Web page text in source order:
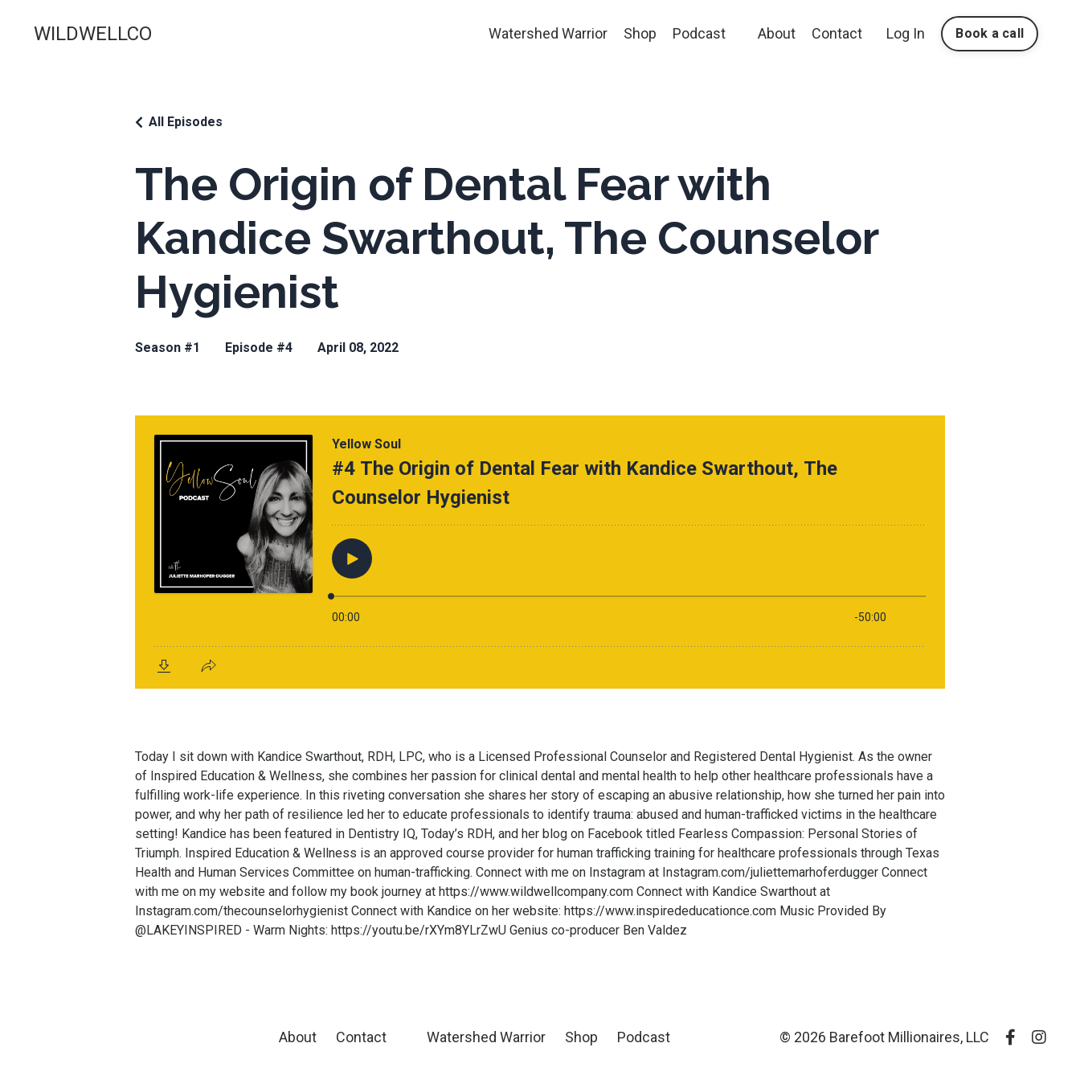
WILDWELLCO Watershed Warrior Shop Podcast About Contact Log In Book a call
The Origin of Dental Fear with
Kandice Swarthout, The Counselor
Hygienist
All Episodes
Season #1 Episode #4 April 08, 2022
Today I sit down with Kandice Swarthout, RDH, LPC, who is a Licensed Professional Counselor and Registered Dental Hygienist. As the owner
of Inspired Education & Wellness, she combines her passion for clinical dental and mental health to help other healthcare professionals have a
fulfilling work-life experience. In this riveting conversation she shares her story of escaping an abusive relationship, how she turned her pain into
power, and why her path of resilience led her to educate professionals to identify trauma: abused and human-trafficked victims in the healthcare
setting! Kandice has been featured in Dentistry IQ, Today’s RDH, and her blog on Facebook titled Fearless Compassion: Personal Stories of
Triumph. Inspired Education & Wellness is an approved course provider for human trafficking training for healthcare professionals through Texas
Health and Human Services Committee on human-trafficking. Connect with me on Instagram at Instagram.com/juliettemarhoferdugger Connect
with me on my website and follow my book journey at https://www.wildwellcompany.com Connect with Kandice Swarthout at
Instagram.com/thecounselorhygienist Connect with Kandice on her website: https://www.inspirededucationce.com Music Provided By
@LAKEYINSPIRED - Warm Nights: https://youtu.be/rXYm8YLrZwU Genius co-producer Ben Valdez
About Contact Watershed Warrior Shop Podcast © 2026 Barefoot Millionaires, LLC